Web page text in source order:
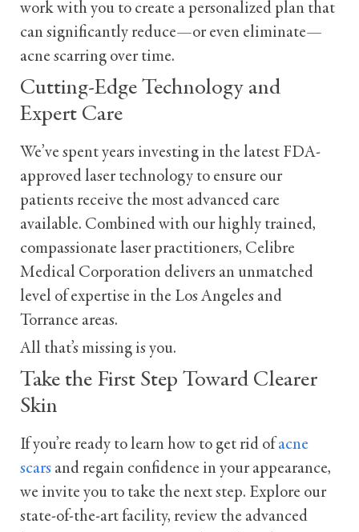
work with you to create a personalized plan that
can significantly reduce—or even eliminate—
acne scarring over time.
Cutting-Edge Technology and
Expert Care
We’ve spent years investing in the latest FDA-
approved laser technology to ensure our
patients receive the most advanced care
available. Combined with our highly trained,
compassionate laser practitioners, Celibre
Medical Corporation delivers an unmatched
level of expertise in the Los Angeles and
Torrance areas.
All that’s missing is you.
Take the First Step Toward Clearer
Skin
If you’re ready to learn how to get rid ofacne
scars and regain confidence in your appearance,
we invite you to take the next step. Explore our
state-of-the-art facility, review the advanced